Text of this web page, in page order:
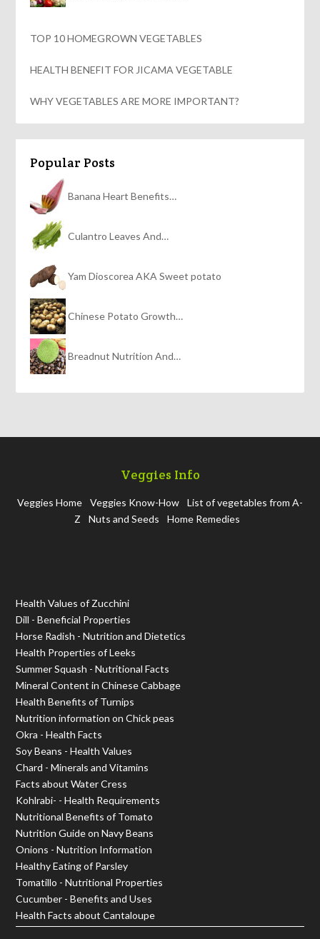
TOP 10 HOMEGROWN VEGETABLES
HEALTH BENEFIT FOR JICAMA VEGETABLE
WHY VEGETABLES ARE MORE IMPORTANT?
Popular Posts
Banana Heart Benefits…
Culantro Leaves And…
Yam Dioscorea AKA Sweet potato
Chinese Potato Growth…
Breadnut Nutrition And…
Veggies Info
Veggies Home Veggies Know-How
List of vegetables from A-
Z
Nuts and Seeds Home Remedies
Health Values of Zucchini
Dill - Beneficial Properties
Horse Radish - Nutrition and Dietetics
Health Properties of Leeks
Summer Squash - Nutritional Facts
Mineral Content in Chinese Cabbage
Health Benefits of Turnips
Nutrition information on Chick peas
Okra - Health Facts
Soy Beans - Health Values
Chard - Minerals and Vitamins
Facts about Water Cress
Kohlrabi- - Health Requirements
Nutritional Benefits of Tomato
Nutrition Guide on Navy Beans
Onions - Nutrition Information
Healthy Eating of Parsley
Tomatillo - Nutritional Properties
Cucumber - Benefits and Uses
Health Facts about Cantaloupe